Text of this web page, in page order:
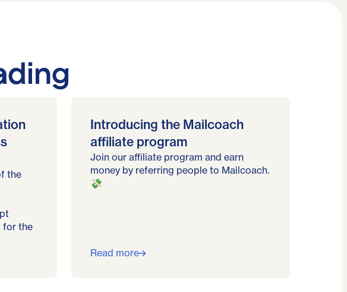
the
for the
Introducing the Mailcoach
affiliate program
Join our affiliate program and earn
money by referring people to Mailcoach.
💸
Read more